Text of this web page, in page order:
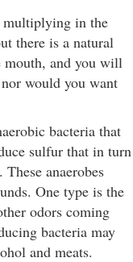
multiplying in the
there is a natural
mouth, and you will
would you want
bacteria that
sulfur that in turn
anaerobes
One type is the
odors coming
bacteria may
and meats.